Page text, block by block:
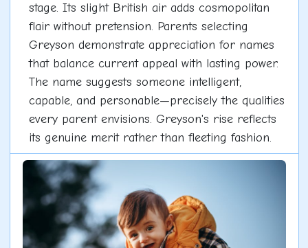
stage. Its slight British air adds cosmopolitan
flair without pretension. Parents selecting
Greyson demonstrate appreciation for names
that balance current appeal with lasting power.
The name suggests someone intelligent,
capable, and personable—precisely the qualities
every parent envisions. Greyson's rise reflects
its genuine merit rather than fleeting fashion.